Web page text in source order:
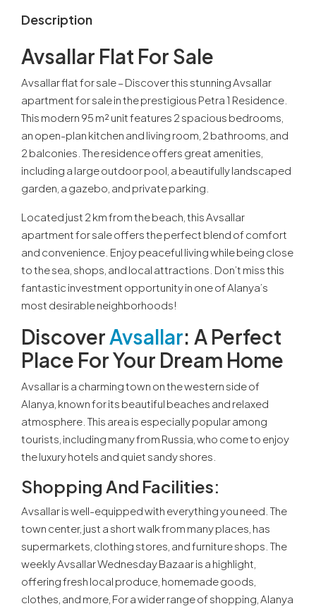
Description
Avsallar Flat For Sale
Avsallar flat for sale – Discover this stunning Avsallar
apartment for sale in the prestigious Petra 1 Residence.
This modern 95 m² unit features 2 spacious bedrooms,
an open-plan kitchen and living room, 2 bathrooms, and
2 balconies. The residence offers great amenities,
including a large outdoor pool, a beautifully landscaped
garden, a gazebo, and private parking.
Located just 2 km from the beach, this Avsallar
apartment for sale offers the perfect blend of comfort
and convenience. Enjoy peaceful living while being close
to the sea, shops, and local attractions. Don’t miss this
fantastic investment opportunity in one of Alanya’s
most desirable neighborhoods!
Discover Avsallar: A Perfect
Place For Your Dream Home
Avsallar is a charming town on the western side of
Alanya, known for its beautiful beaches and relaxed
atmosphere. This area is especially popular among
tourists, including many from Russia, who come to enjoy
the luxury hotels and quiet sandy shores.
Shopping And Facilities:
Avsallar is well-equipped with everything you need. The
town center, just a short walk from many places, has
supermarkets, clothing stores, and furniture shops. The
weekly Avsallar Wednesday Bazaar is a highlight,
offering fresh local produce, homemade goods,
clothes, and more, For a wider range of shopping, Alanya